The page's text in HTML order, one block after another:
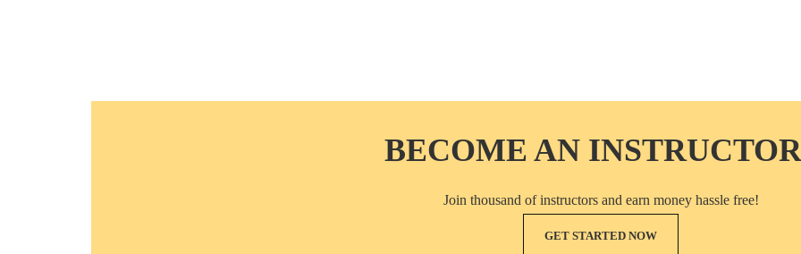
BECOME AN
Join thousand of instructors and earn money hassle free!
GET STARTED NOW